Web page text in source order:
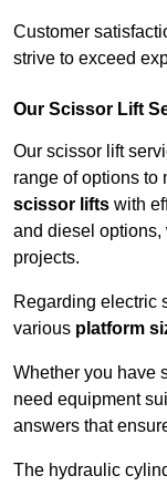
Customer
strive to exceed
Our Scissor Lift
Our scissor lift
range of options to
scissor lifts with
and diesel options,
projects.
Regarding electric
various platform
Whether you have
need equipment
answers that
The hydraulic